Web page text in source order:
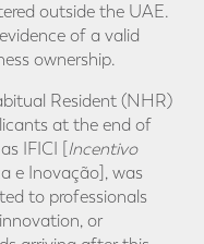
outside the UAE.
of a valid
ownership.
Resident (NHR)
at the end of
IFICI [Incentivo
e Inovação], was
to professionals
or